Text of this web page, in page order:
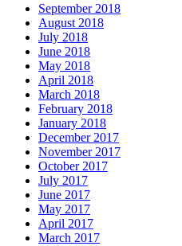
September 2018
August 2018
July 2018
June 2018
May 2018
April 2018
March 2018
February 2018
January 2018
December 2017
November 2017
October 2017
July 2017
June 2017
May 2017
April 2017
March 2017